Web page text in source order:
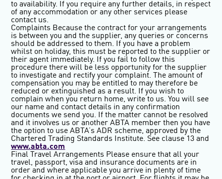
to availability. If you require any further details, in respect
of any accommodation or any other services please
contact us.
Complaints Because the contract for your arrangements
is between you and the supplier, any queries or concerns
should be addressed to them. If you have a problem
whilst on holiday, this must be reported to the supplier or
their agent immediately. If you fail to follow this
procedure there will be less opportunity for the supplier
to investigate and rectify your complaint. The amount of
compensation you may be entitled to may therefore be
reduced or extinguished as a result. If you wish to
complain when you return home, write to us. You will see
our name and contact details in any confirmation
documents we send you. If the matter cannot be resolved
and it involves us or another ABTA member then you have
the option to use ABTA’s ADR scheme, approved by the
Chartered Trading Standards Institute. See clause 13 and
www.abta.com
Final Travel Arrangements Please ensure that all your
travel, passport, visa and insurance documents are in
order and where applicable you arrive in plenty of time